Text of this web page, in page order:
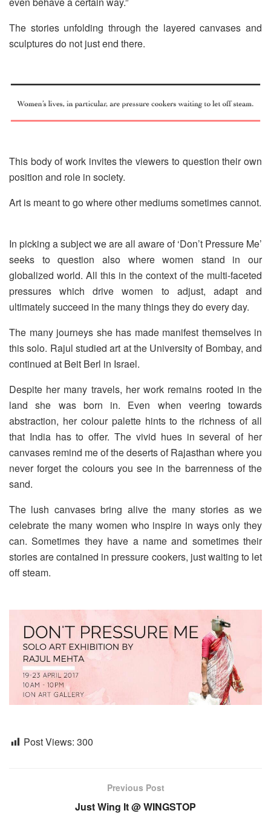
The stories unfolding through the layered canvases and
sculptures do not just end there.
This body of work invites the viewers to question their own
position and role in society.
Art is meant to go where other mediums sometimes cannot.
In picking a subject we are all aware of ‘Don’t Pressure Me’
seeks to question also where women stand in our
globalized world. All this in the context of the multi-faceted
pressures which drive women to adjust, adapt and
ultimately succeed in the many things they do every day.
The many journeys she has made manifest themselves in
this solo. Rajul studied art at the University of Bombay, and
continued at Beit Berl in Israel.
Despite her many travels, her work remains rooted in the
land she was born in. Even when veering towards
abstraction, her colour palette hints to the richness of all
that India has to offer. The vivid hues in several of her
canvases remind me of the deserts of Rajasthan where you
never forget the colours you see in the barrenness of the
sand.
The lush canvases bring alive the many stories as we
celebrate the many women who inspire in ways only they
can. Sometimes they have a name and sometimes their
stories are contained in pressure cookers, just waiting to let
off steam.
Post Views: 300
Previous Post
Just Wing It @ WINGSTOP